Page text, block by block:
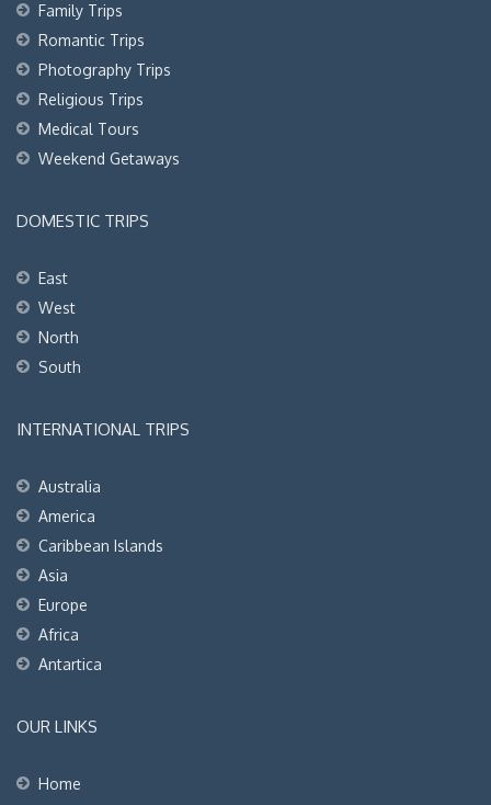
Family Trips
Romantic Trips
Photography Trips
Religious Trips
Medical Tours
Weekend Getaways
DOMESTIC TRIPS
East
West
North
South
INTERNATIONAL TRIPS
Australia
America
Caribbean Islands
Asia
Europe
Africa
Antartica
OUR LINKS
Home